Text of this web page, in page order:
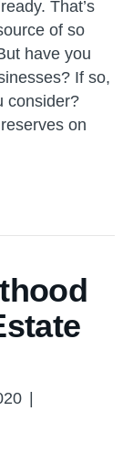
That’s
of so
have you
If so,
consider?
on
|